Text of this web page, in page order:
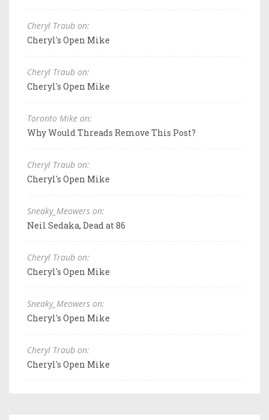
Cheryl Traub on:
Cheryl's Open Mike
Cheryl Traub on:
Cheryl's Open Mike
Toronto Mike on:
Why Would Threads Remove This Post?
Cheryl Traub on:
Cheryl's Open Mike
Sneaky_Meowers on:
Neil Sedaka, Dead at 86
Cheryl Traub on:
Cheryl's Open Mike
Sneaky_Meowers on:
Cheryl's Open Mike
Cheryl Traub on:
Cheryl's Open Mike